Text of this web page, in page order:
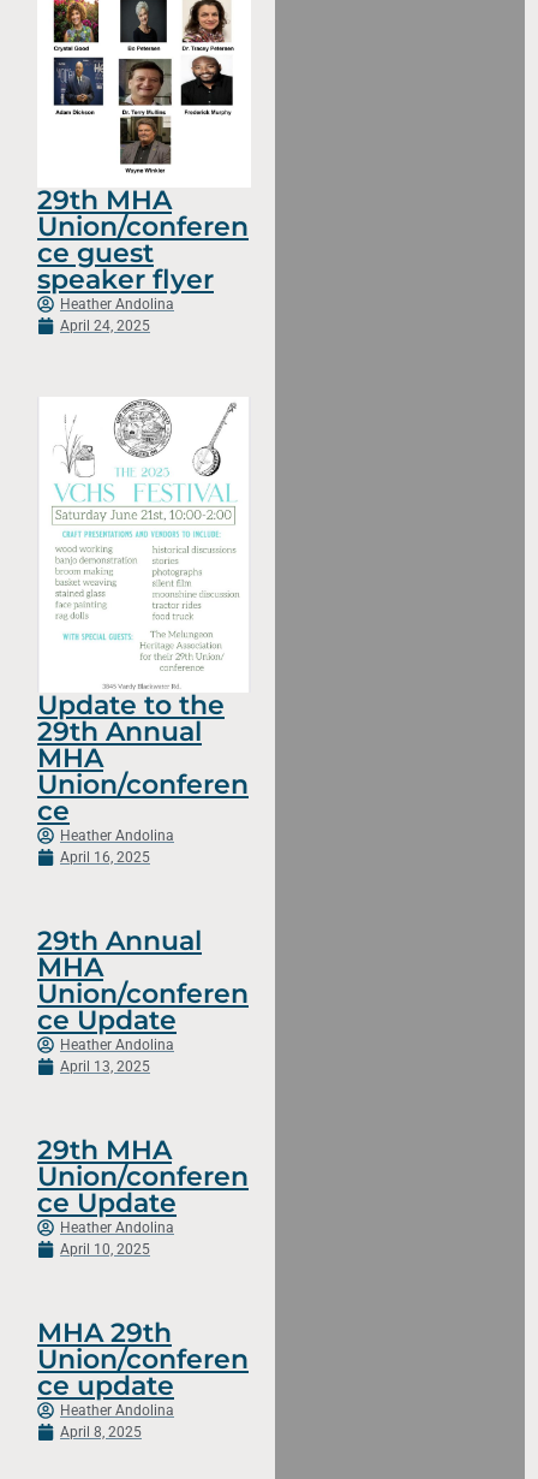
29th MHA
Union/conferen
ce guest
speaker flyer
Heather Andolina
April 24, 2025
Update to the
29th Annual
MHA
Union/conferen
ce
Heather Andolina
April 16, 2025
29th Annual
MHA
Union/conferen
ce Update
Heather Andolina
April 13, 2025
29th MHA
Union/conferen
ce Update
Heather Andolina
April 10, 2025
MHA 29th
Union/conferen
ce update
Heather Andolina
April 8, 2025